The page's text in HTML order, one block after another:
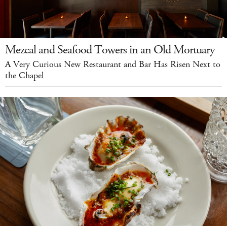
Mezcal and Seafood Towers in an Old Mortuary
A Very Curious New Restaurant and Bar Has Risen Next to
the Chapel